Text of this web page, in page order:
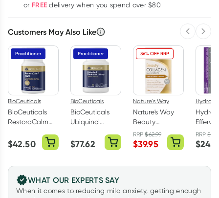
or FREE delivery when you spend over $80
Customers May Also Like
Practitioner
BioCeuticals
BioCeuticals
RestoraCalm
Tablets
$42.50
Practitioner
BioCeuticals
BioCeuticals
Ubiquinol
150mg 60
$77.62
36% OFF RRP
Nature's Way
Nature's Way
Beauty
Collagen
Mature Skin 120
RRP$62.99
$39.95
RRP$
$
WHAT OUR EXPERTS SAY
When it comes to reducing mild anxiety, getting enough